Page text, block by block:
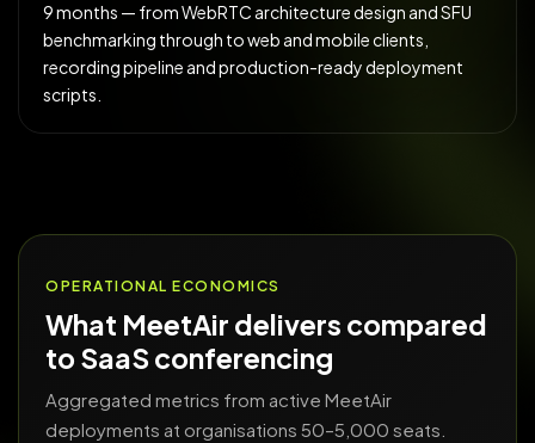
9 months — from WebRTC architecture design and SFU
benchmarking through to web and mobile clients,
recording pipeline and production-ready deployment
scripts.
OPERATIONAL ECONOMICS
What MeetAir delivers compared
to SaaS conferencing
Aggregated metrics from active MeetAir
deployments at organisations 50–5,000 seats.